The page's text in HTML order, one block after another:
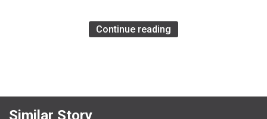
Continue reading
Similar Story